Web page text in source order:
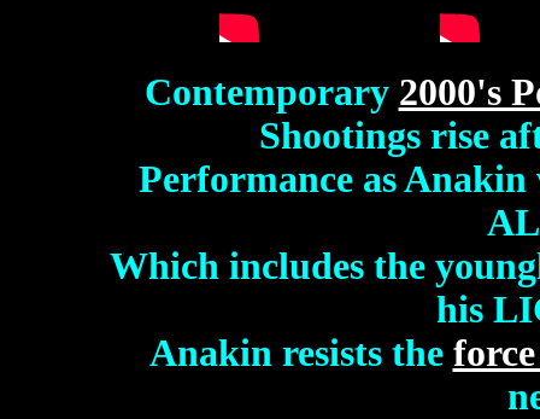
Contemporary 2000's
Shootings rise
Performance as
Which includes the
his
Anakin resists the